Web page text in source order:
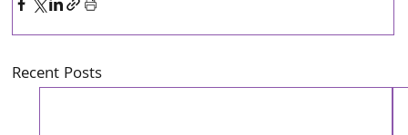
Recent Posts